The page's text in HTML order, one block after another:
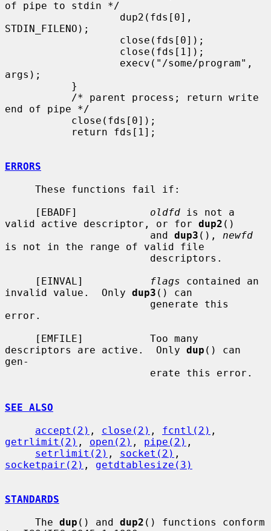
of pipe to stdin */
STDIN_FILENO);
args);
end of pipe */
ERRORS
     [EBADF]
oldfd is not a
valid active descriptor, or for dup2 ()
                        and
dup3 (), newfd
is not in the range of valid file
     [EINVAL]
flags contained an
invalid value.  Only dup3 () can
error.
descriptors are active.  Only dup () can
gen-
SEE ALSO
accept(2) , close(2) , fcntl(2)
getrlimit(2) , open(2) , pipe(2) ,
setrlimit(2) , socket(2)
socketpair(2) , getdtablesize(3)
STANDARDS
     The
dup () and dup2 () functions conform